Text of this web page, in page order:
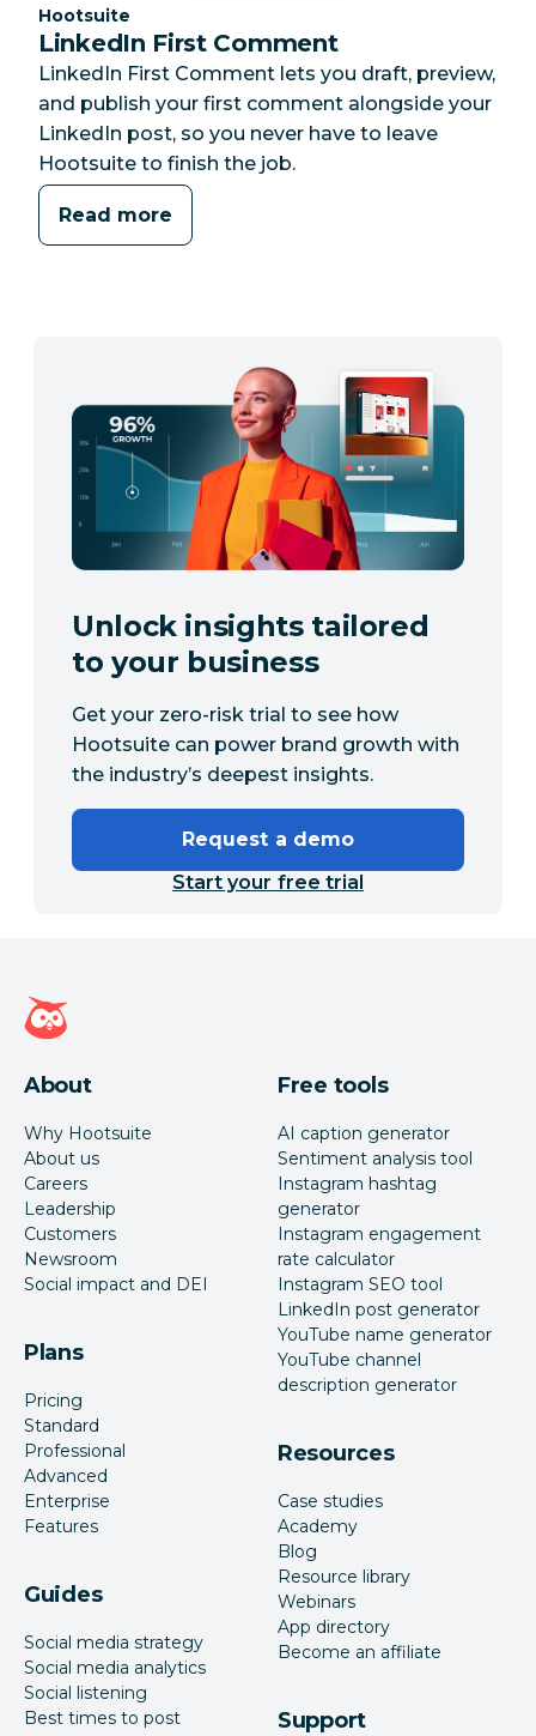
Category:
Hootsuite
LinkedIn First Comment
LinkedIn First Comment lets you draft, preview,
and publish your first comment alongside your
LinkedIn post, so you never have to leave
Hootsuite to finish the job.
Read more
Unlock insights tailored
to your business
Get your zero-risk trial to see how
Hootsuite can power brand growth with
the industry’s deepest insights.
Request a demo
Start your free trial
Hootsuite homepage
About
Why Hootsuite
About us
Careers
Leadership
Customers
Newsroom
Social impact and DEI
Plans
Pricing
Standard
Professional
Advanced
Enterprise
Features
Guides
Social media strategy
Social media analytics
Social listening
Best times to post
Free tools
AI caption generator
Sentiment analysis tool
Instagram hashtag
generator
Instagram engagement
rate calculator
Instagram SEO tool
LinkedIn post generator
YouTube name generator
YouTube channel
description generator
Resources
Case studies
Academy
Blog
Resource library
Webinars
App directory
Become an affiliate
Support